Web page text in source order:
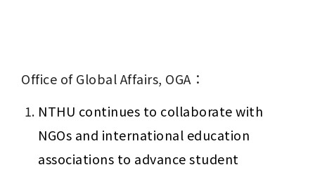
Office of Global Affairs, OGA：
NTHU continues to collaborate with
NGOs and international education
associations to advance student